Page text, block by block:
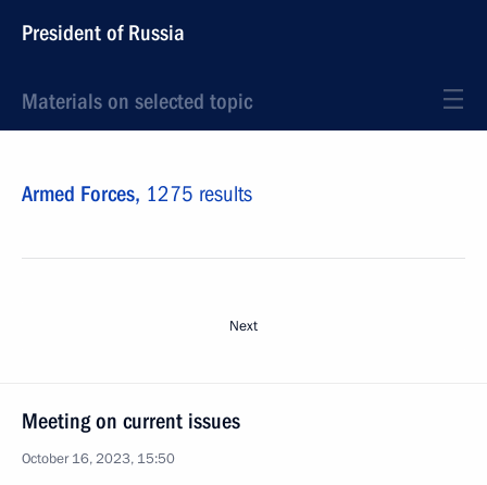
President of Russia
Materials on selected topic
Armed Forces, 1275 results
Next
Meeting on current issues
October 16, 2023, 15:50